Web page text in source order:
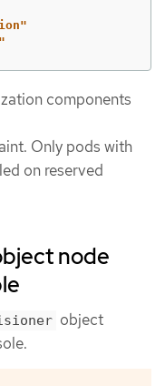
components
Only pods with
on reserved
node
object